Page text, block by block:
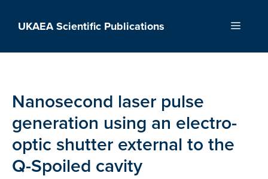
UKAEA Scientific Publications Menu
Nanosecond laser pulse
generation using an electro-
optic shutter external to the
Q-Spoiled cavity